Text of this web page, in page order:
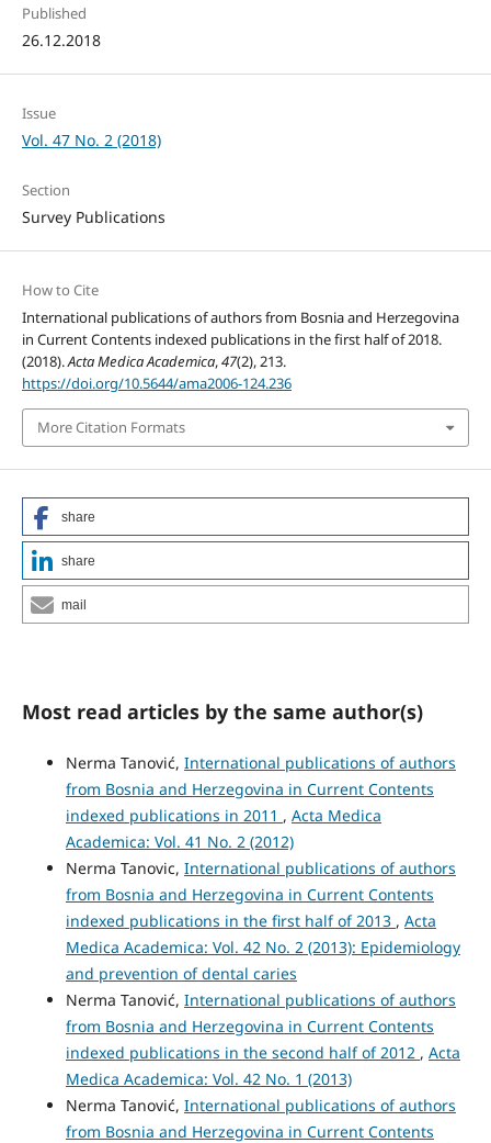
Published
26.12.2018
Issue
Vol. 47 No. 2 (2018)
Section
Survey Publications
How to Cite
International publications of authors from Bosnia and Herzegovina
in Current Contents indexed publications in the first half of 2018.
(2018).Acta Medica Academica,47(2), 213.
https://doi.org/10.5644/ama2006-124.236
More Citation Formats
share
share
mail
Most read articles by the same author(s)
Nerma Tanović, International publications of authors
from Bosnia and Herzegovina in Current Contents
indexed publications in 2011 , Acta Medica
Academica: Vol. 41 No. 2 (2012)
Nerma Tanovic, International publications of authors
from Bosnia and Herzegovina in Current Contents
indexed publications in the first half of 2013 , Acta
Medica Academica: Vol. 42 No. 2 (2013): Epidemiology
and prevention of dental caries
Nerma Tanović, International publications of authors
from Bosnia and Herzegovina in Current Contents
indexed publications in the second half of 2012 , Acta
Medica Academica: Vol. 42 No. 1 (2013)
Nerma Tanović, International publications of authors
from Bosnia and Herzegovina in Current Contents